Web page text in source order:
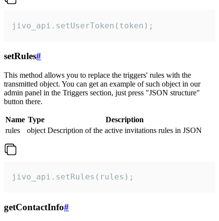
jivo_api.setUserToken(token);
setRules#
This method allows you to replace the triggers' rules with the
transmitted object. You can get an example of such object in our
admin panel in the Triggers section, just press "JSON structure"
button there.
Name Type
Description
rules
object Description of the active invitations rules in JSON
jivo_api.setRules(rules);
getContactInfo#